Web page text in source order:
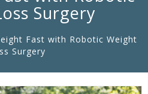
Surgery
Fast with Robotic Weight
Surgery